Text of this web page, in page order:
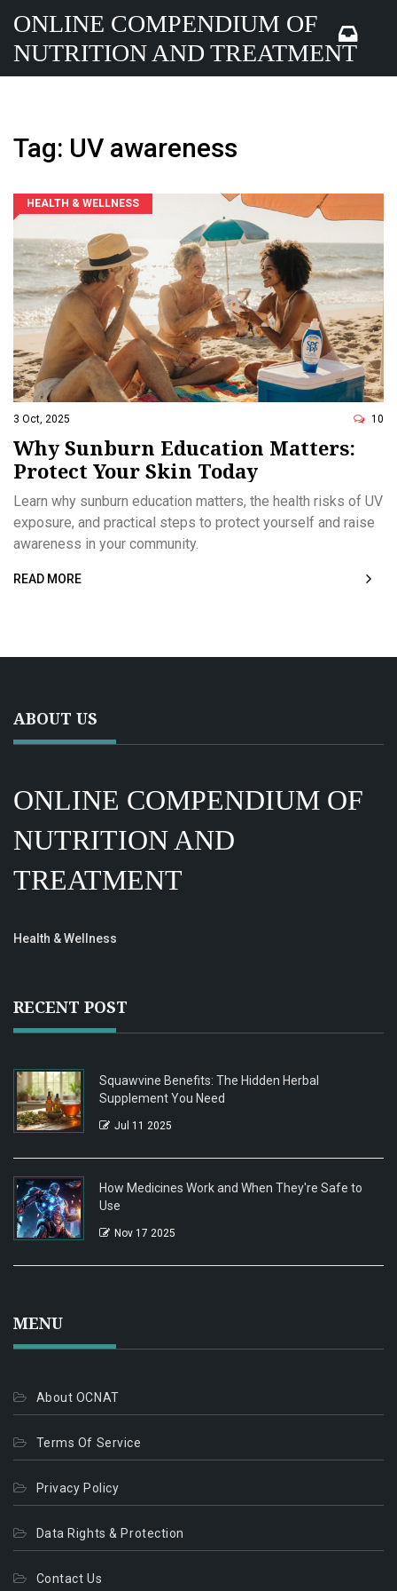
ONLINE COMPENDIUM OF
NUTRITION AND TREATMENT
Tag: UV awareness
HEALTH & WELLNESS
3 Oct, 2025 10
Why Sunburn Education Matters:
Protect Your Skin Today
Learn why sunburn education matters, the health risks of UV
exposure, and practical steps to protect yourself and raise
awareness in your community.
READ MORE
ABOUT US
ONLINE COMPENDIUM OF
NUTRITION AND
TREATMENT
Health & Wellness
RECENT POST
Squawvine Benefits: The Hidden Herbal
Supplement You Need
Jul 11 2025
How Medicines Work and When They're Safe to
Use
Nov 17 2025
MENU
About OCNAT
Terms Of Service
Privacy Policy
Data Rights & Protection
Contact Us